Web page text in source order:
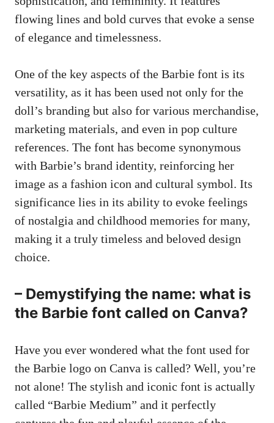
flowing lines and bold curves that evoke a sense
of elegance and timelessness.
One of the key aspects of the Barbie font is its
versatility, as it has been used not only for the
doll’s branding but also for various merchandise,
marketing materials, and even in pop culture
references. The font has become synonymous
with Barbie’s brand identity, reinforcing her
image as a fashion icon and cultural symbol. Its
significance lies in its ability to evoke feelings
of nostalgia and childhood memories for many,
making it a truly timeless and beloved design
choice.
– Demystifying the name: what is
the Barbie font called on Canva?
Have you ever wondered what the font used for
the Barbie logo on Canva is called? Well, you’re
not alone! The stylish and iconic font is actually
called “Barbie Medium” and it perfectly